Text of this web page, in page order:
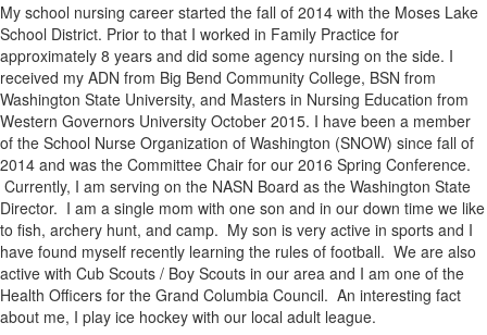
My school nursing career started the fall of 2014 with the Moses Lake
School District. Prior to that I worked in Family Practice for
approximately 8 years and did some agency nursing on the side. I
received my ADN from Big Bend Community College, BSN from
Washington State University, and Masters in Nursing Education from
Western Governors University October 2015. I have been a member
of the School Nurse Organization of Washington (SNOW) since fall of
2014 and was the Committee Chair for our 2016 Spring Conference.
Currently, I am serving on the NASN Board as the Washington State
Director. I am a single mom with one son and in our down time we like
to fish, archery hunt, and camp. My son is very active in sports and I
have found myself recently learning the rules of football. We are also
active with Cub Scouts / Boy Scouts in our area and I am one of the
Health Officers for the Grand Columbia Council. An interesting fact
about me, I play ice hockey with our local adult league.